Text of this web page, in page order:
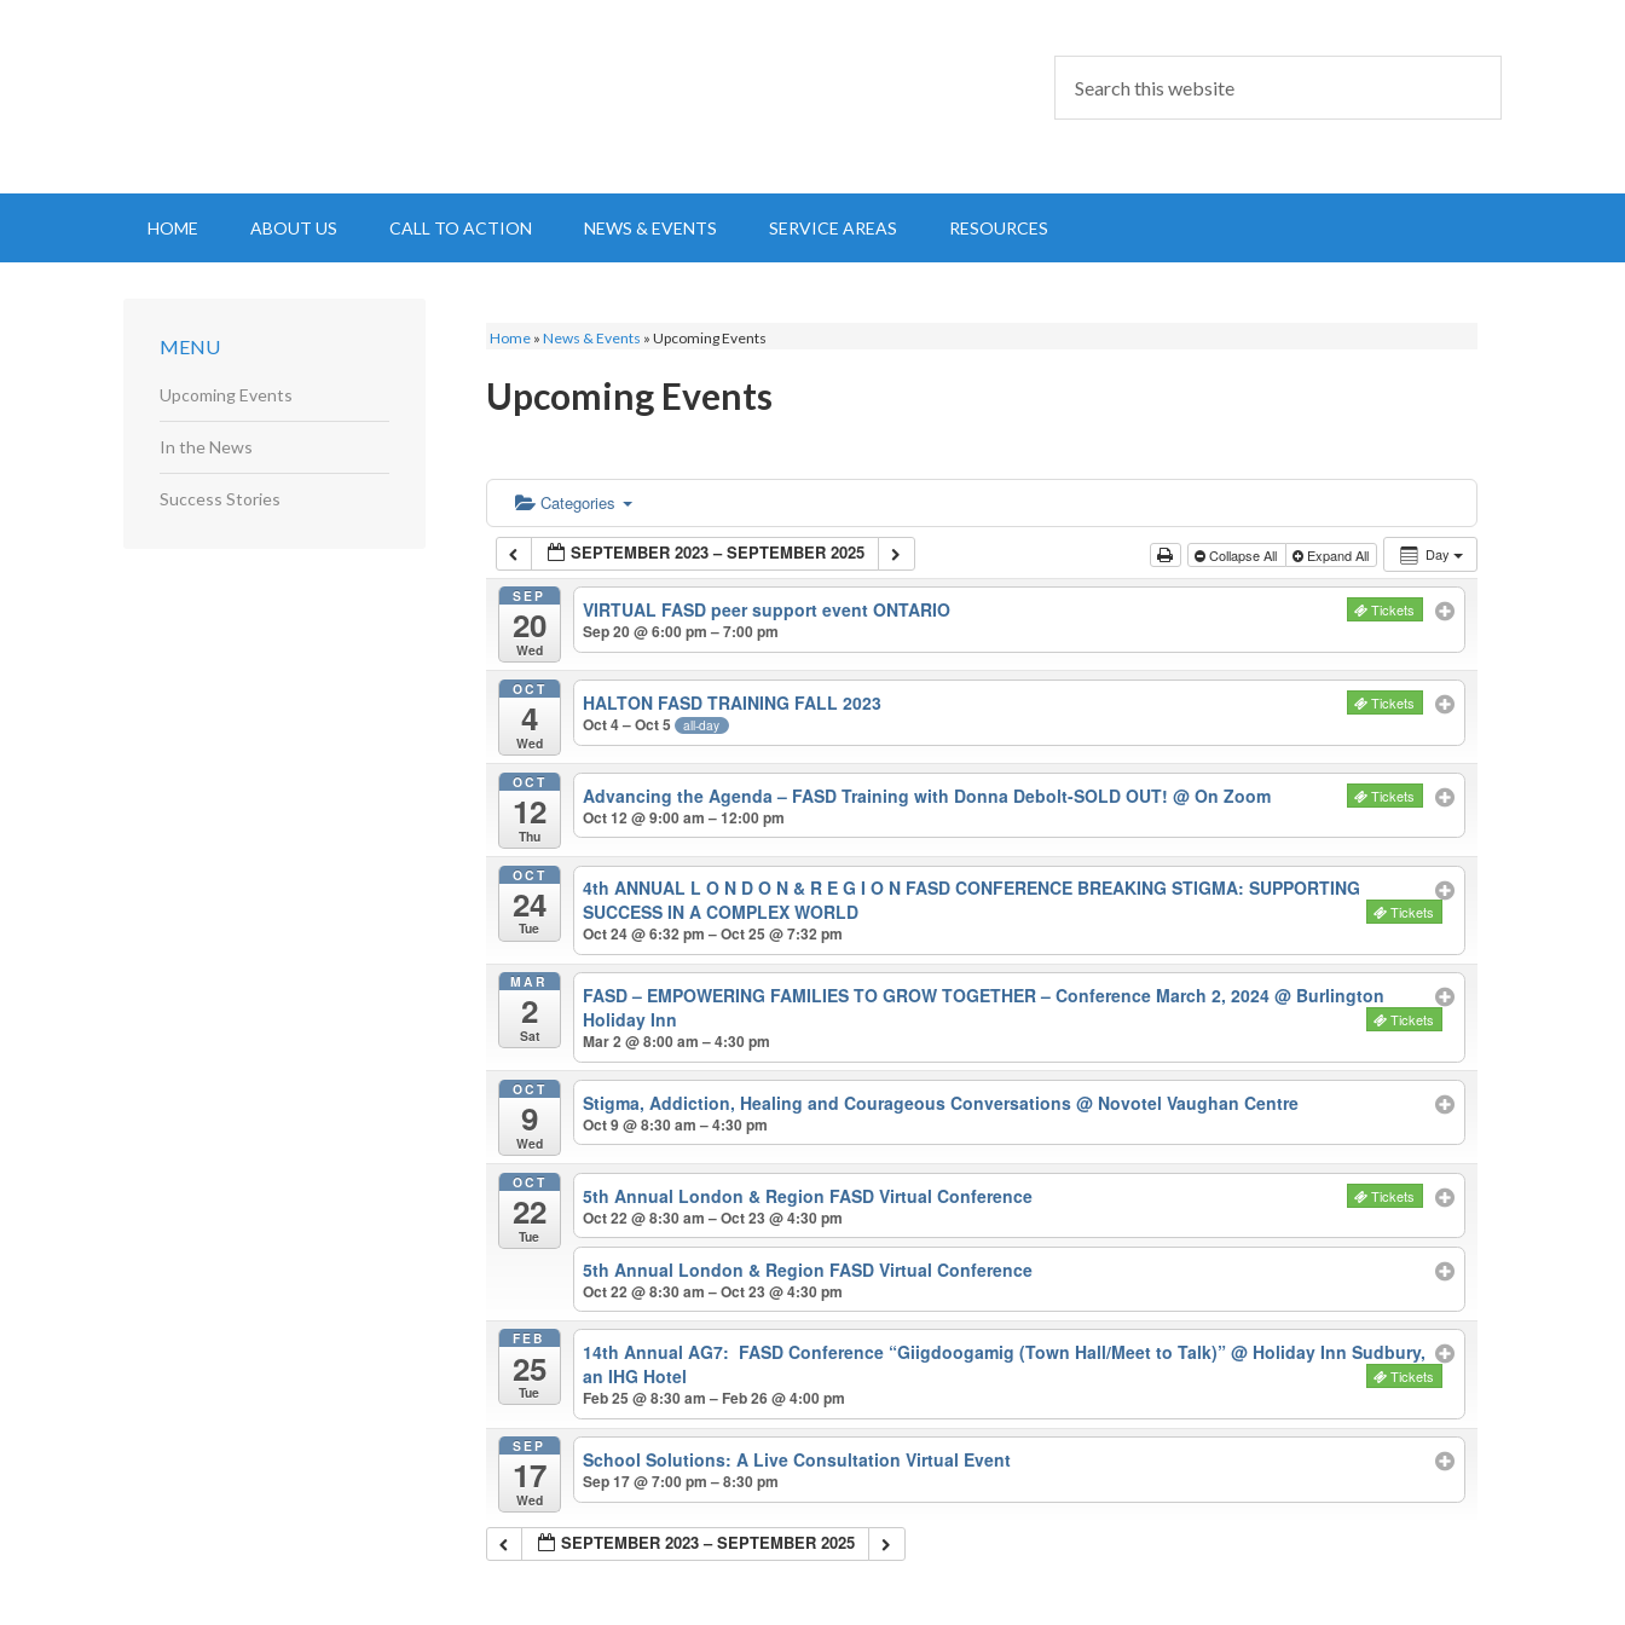
HOME ABOUT US CALL TO ACTION NEWS & EVENTS SERVICE AREAS RESOURCES
Home» News & Events » Upcoming Events
Upcoming Events
Categories
Day
SEPTEMBER 2023 – SEPTEMBER 2025 Collapse All Expand All
SEP
20
Wed
VIRTUAL FASD peer support event ONTARIO Tickets
Sep 20 @ 6:00 pm – 7:00 pm
OCT
4
Wed
HALTON FASD TRAINING FALL 2023 Tickets
Oct 4 – Oct 5 all-day
OCT
12
Thu
Advancing the Agenda – FASD Training with Donna Debolt-SOLD OUT!@ On Zoom Tickets
Oct 12 @ 9:00 am – 12:00 pm
OCT
24
Tue
4th ANNUAL L O N D O N & R E G I O N FASD CONFERENCE BREAKING STIGMA: SUPPORTING
SUCCESS IN A COMPLEX WORLD
Tickets
Oct 24 @ 6:32 pm – Oct 25 @ 7:32 pm
MAR
2
Sat
FASD – EMPOWERING FAMILIES TO GROW TOGETHER – Conference March 2, 2024@ Burlington
Holiday Inn
Tickets
Mar 2 @ 8:00 am – 4:30 pm
OCT
9
Wed
Stigma, Addiction, Healing and Courageous Conversations@ Novotel Vaughan Centre
Oct 9 @ 8:30 am – 4:30 pm
OCT
22
Tue
5th Annual London & Region FASD Virtual Conference Tickets
Oct 22 @ 8:30 am – Oct 23 @ 4:30 pm
5th Annual London & Region FASD Virtual Conference
Oct 22 @ 8:30 am – Oct 23 @ 4:30 pm
FEB
25
Tue
14th Annual AG7: FASD Conference “Giigdoogamig (Town Hall/Meet to Talk)”@ Holiday Inn Sudbury,
an IHG Hotel
Tickets
Feb 25 @ 8:30 am – Feb 26 @ 4:00 pm
SEP
17
Wed
School Solutions: A Live Consultation Virtual Event
Sep 17 @ 7:00 pm – 8:30 pm
SEPTEMBER 2023 – SEPTEMBER 2025
MENU
Upcoming Events
In the News
Success Stories